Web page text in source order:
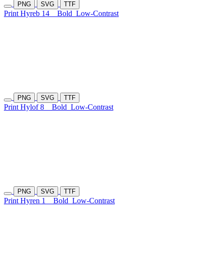
PNG SVG TTF
Print Hyreb 14 Bold Low-Contrast
PNG SVG TTF
Print Hylof 8 Bold Low-Contrast
PNG SVG TTF
Print Hyren 1 Bold Low-Contrast